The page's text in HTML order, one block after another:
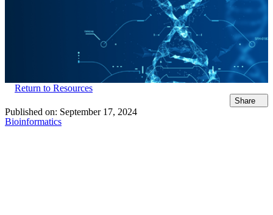
Return to Resources
Share
Published on: September 17, 2024
Bioinformatics